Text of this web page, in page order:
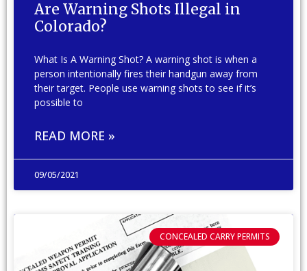
Are Warning Shots Illegal in
Colorado?
What Is A Warning Shot? A warning shot is when a
person intentionally fires their handgun away from
their target. People use warning shots to see if it’s
possible to
READ MORE »
09/05/2021
CONCEALED CARRY PERMITS